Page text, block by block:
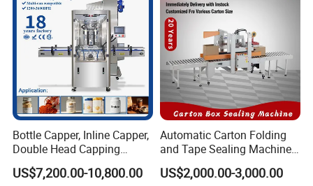
Bottle Capper, Inline Capper,
Double Head Capping
Machine, Glass Bottle
Capper, Plastic Bottle
US$7,200.00-10,800.00
Automatic Carton Folding
and Tape Sealing Machine
Box Top Bottom Packing
Machine
US$2,000.00-3,000.00